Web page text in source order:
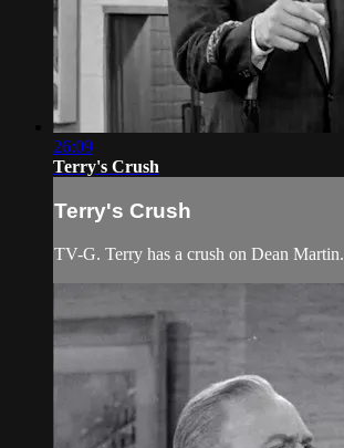
26:09
Terry's Crush
Terry's Crush
TV-G. Terry has a crush on Dean Martin.